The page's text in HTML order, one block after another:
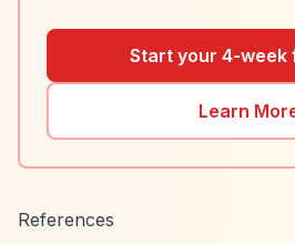
Start your 4-week
Learn
References